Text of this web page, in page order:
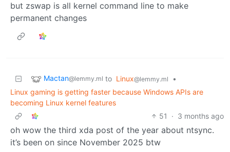
but zswap is all kernel command line to make
permanent changes
Mactan@lemmy.ml to Linux@lemmy.ml
•
Linux gaming is getting faster because Windows APIs are
becoming Linux kernel features
51
· 3 months ago
oh wow the third xda post of the year about ntsync.
it’s been on since November 2025 btw